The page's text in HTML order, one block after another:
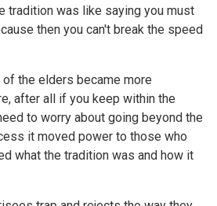
tradition was like saying you must
then you can't break the speed
the elders became more
after all if you keep within the
to worry about going beyond the
it moved power to those who
what the tradition was and how it